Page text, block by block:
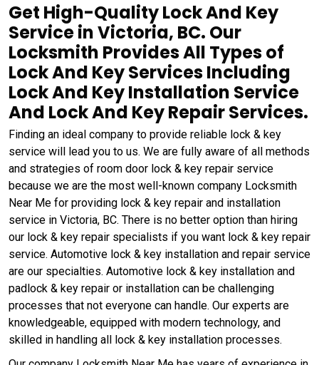
Get High-Quality Lock And Key
Service in Victoria, BC. Our
Locksmith Provides All Types of
Lock And Key Services Including
Lock And Key Installation Service
And Lock And Key Repair Services.
Finding an ideal company to provide reliable lock & key
service will lead you to us. We are fully aware of all methods
and strategies of room door lock & key repair service
because we are the most well-known company Locksmith
Near Me for providing lock & key repair and installation
service in Victoria, BC. There is no better option than hiring
our lock & key repair specialists if you want lock & key repair
service. Automotive lock & key installation and repair service
are our specialties. Automotive lock & key installation and
padlock & key repair or installation can be challenging
processes that not everyone can handle. Our experts are
knowledgeable, equipped with modern technology, and
skilled in handling all lock & key installation processes.